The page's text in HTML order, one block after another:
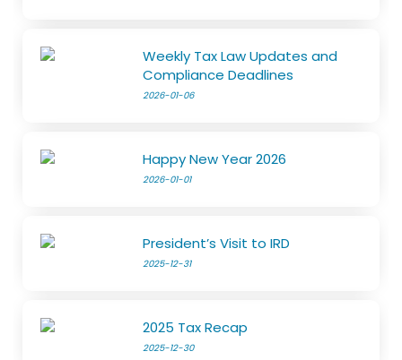
Weekly Tax Law Updates and
Compliance Deadlines
2026-01-06
Happy New Year 2026
2026-01-01
President’s Visit to IRD
2025-12-31
2025 Tax Recap
2025-12-30